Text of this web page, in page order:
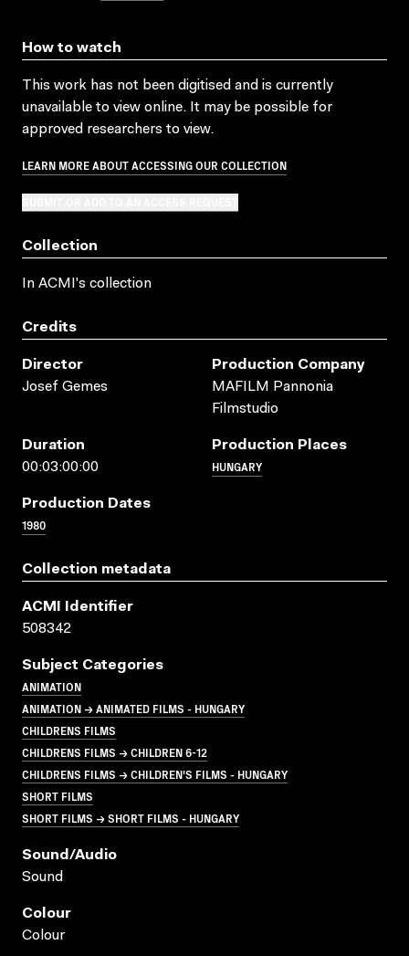
How to watch
This work has not been digitised and is currently
unavailable to view online. It may be possible for
approved researchers to view.
LEARN MORE ABOUT ACCESSING OUR COLLECTION
Collection
In ACMI's collection
Credits
Director
Josef Gemes
Production Company
MAFILM Pannonia
Filmstudio
Duration
00:03:00:00
Production Places
HUNGARY
Production Dates
1980
Collection metadata
ACMI Identifier
508342
Subject Categories
ANIMATION
ANIMATION → ANIMATED FILMS - HUNGARY
CHILDRENS FILMS
CHILDRENS FILMS → CHILDREN 6-12
CHILDRENS FILMS → CHILDREN'S FILMS - HUNGARY
SHORT FILMS
SHORT FILMS → SHORT FILMS - HUNGARY
Sound/audio
Sound
Colour
Colour